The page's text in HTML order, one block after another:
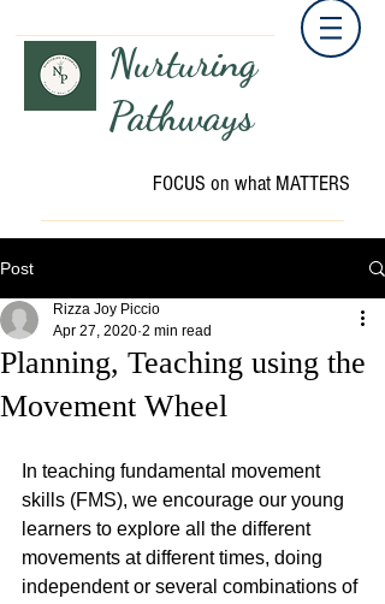
Nurturing
Pathways
FOCUS on what MATTERS
Post
Planning, Teaching using the
Movement Wheel
Rizza Joy Piccio
Apr 27, 2020 2 min read
In teaching fundamental movement
skills (FMS), we encourage our young
learners to explore all the different
movements at different times, doing
independent or several combinations of